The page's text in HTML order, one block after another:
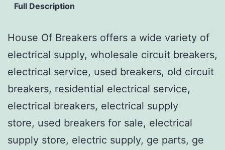
Full Description
House Of Breakers offers a wide variety of
electrical supply, wholesale circuit breakers,
electrical service, used breakers, old circuit
breakers, residential electrical service,
electrical breakers, electrical supply
store, used breakers for sale, electrical
supply store, electric supply, ge parts, ge